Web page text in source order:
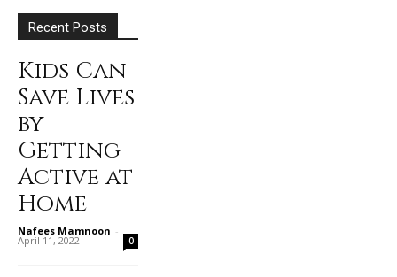
Recent Posts
Kids Can
Save Lives
by
Getting
Active at
Home
Nafees Mamnoon -
April 11, 2022 0